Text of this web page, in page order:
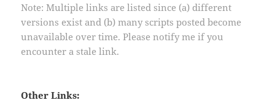
Note: Multiple links are listed since (a) different
versions exist and (b) many scripts posted become
unavailable over time. Please notify me if you
encounter a stale link.
Other Links: